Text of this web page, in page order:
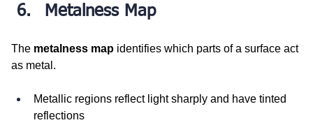
Metalness Map
The metalness map identifies which parts of a surface act
as metal.
Metallic regions reflect light sharply and have tinted
reflections